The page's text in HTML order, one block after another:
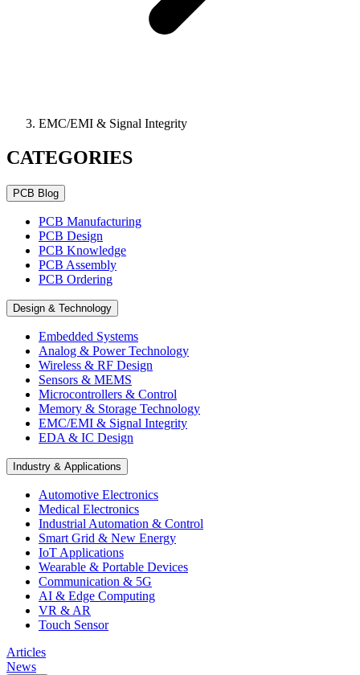
EMC/EMI & Signal Integrity
CATEGORIES
PCB Blog
PCB Manufacturing
PCB Design
PCB Knowledge
PCB Assembly
PCB Ordering
Design & Technology
Embedded Systems
Analog & Power Technology
Wireless & RF Design
Sensors & MEMS
Microcontrollers & Control
Memory & Storage Technology
EMC/EMI & Signal Integrity
EDA & IC Design
Industry & Applications
Automotive Electronics
Medical Electronics
Industrial Automation & Control
Smart Grid & New Energy
IoT Applications
Wearable & Portable Devices
Communication & 5G
AI & Edge Computing
VR & AR
Touch Sensor
Articles
News